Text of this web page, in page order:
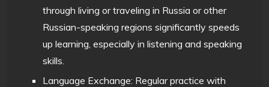
through living or traveling in Russia or other
Russian-speaking regions significantly speeds
up learning, especially in listening and speaking
skills.
Language Exchange: Regular practice with